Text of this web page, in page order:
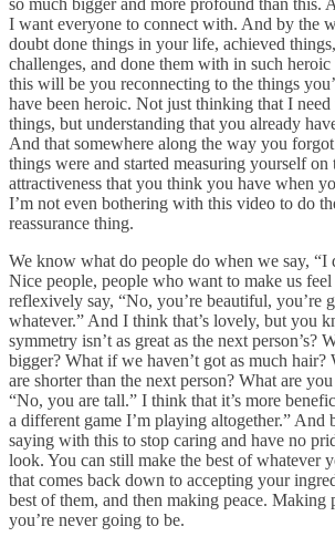
so much bigger and more profound than this.
I want everyone to connect with. And by the
doubt done things in your life, achieved
challenges, and done them with in such
this will be you reconnecting to the things
have been heroic. Not just thinking that I
things, but understanding that you already
And that somewhere along the way you
things were and started measuring yourself
attractiveness that you think you have when
I’m not even bothering with this video to do
reassurance thing.
We know what do people do when we say, “I
Nice people, people who want to make us feel
reflexively say, “No, you’re beautiful, you’re
whatever.” And I think that’s lovely, but you
symmetry isn’t as great as the next person’s?
bigger? What if we haven’t got as much hair?
are shorter than the next person? What are
“No, you are tall.” I think that it’s more
a different game I’m playing altogether.” And
saying with this to stop caring and have no
look. You can still make the best of whatever
that comes back down to accepting your
best of them, and then making peace. Making
you’re never going to be.